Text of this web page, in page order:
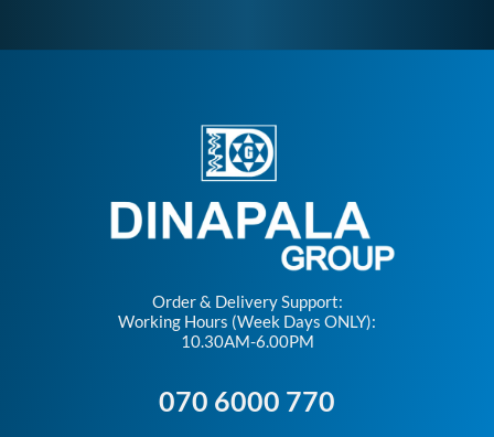
Order & Delivery Support:
Working Hours (Week Days ONLY):
10.30AM-6.00PM
070 6000 770